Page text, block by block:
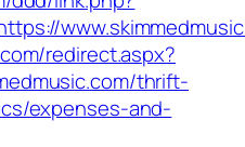
redirect.aspx?
thrift-
expenses-and-